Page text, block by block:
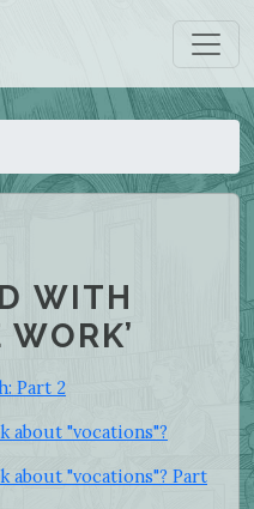
WITH
Part 2
about "vocations"?
about "vocations"? Part